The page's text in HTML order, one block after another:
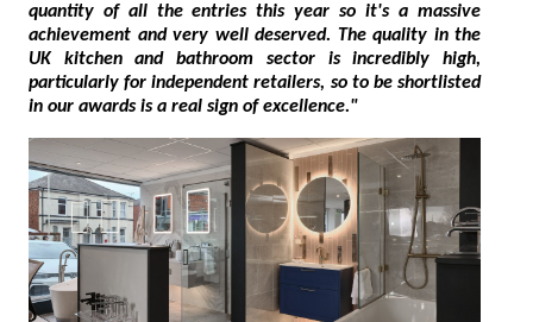
quantity of all the entries this year so it's a massive
achievement and very well deserved. The quality in the
UK kitchen and bathroom sector is incredibly high,
particularly for independent retailers, so to be shortlisted
in our awards is a real sign of excellence."